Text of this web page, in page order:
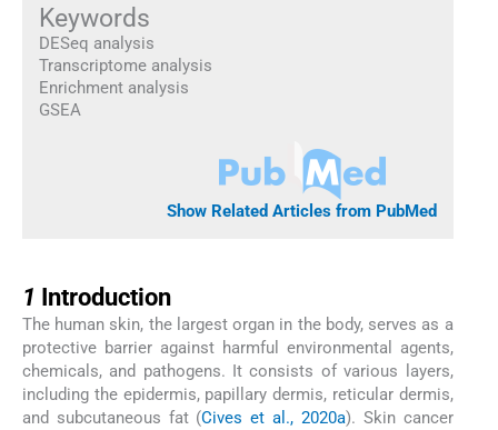
Keywords
DESeq analysis
Transcriptome analysis
Enrichment analysis
GSEA
Show Related Articles from PubMed
1 Introduction
The human skin, the largest organ in the body, serves as a
protective barrier against harmful environmental agents,
chemicals, and pathogens. It consists of various layers,
including the epidermis, papillary dermis, reticular dermis,
and subcutaneous fat (Cives et al., 2020a). Skin cancer